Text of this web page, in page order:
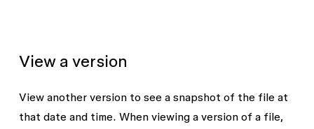
View a version
View another version to see a snapshot of the file at
that date and time. When viewing a version of a file,